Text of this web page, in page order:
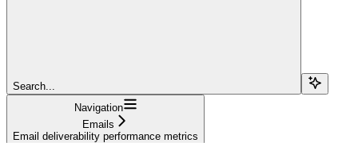
Search...
Navigation
Emails
Email deliverability performance metrics